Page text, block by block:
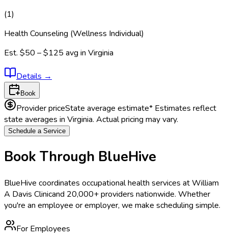
(1)
Health Counseling (Wellness Individual)
Est. $50 – $125 avg in Virginia
Details →
Book
Provider priceState average estimate* Estimates reflect
state averages in Virginia. Actual pricing may vary.
Schedule a Service
Book Through BlueHive
BlueHive coordinates occupational health services atWilliam
A Davis Clinicand 20,000+ providers nationwide. Whether
you're an employee or employer, we make scheduling simple.
For Employees